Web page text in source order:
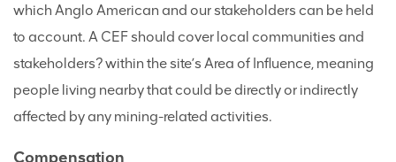
which Anglo American and our stakeholders can be held
to account. A CEF should cover local communities and
stakeholders? within the site’s Area of Influence, meaning
people living nearby that could be directly or indirectly
affected by any mining-related activities.
Compensation